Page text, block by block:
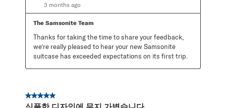
3 months ago
The Samsonite Team
Thanks for taking the time to share your feedback,
we’re really pleased to hear your new Samsonite
suitcase has exceeded expectations on its first trip.
5 out of 5 stars.